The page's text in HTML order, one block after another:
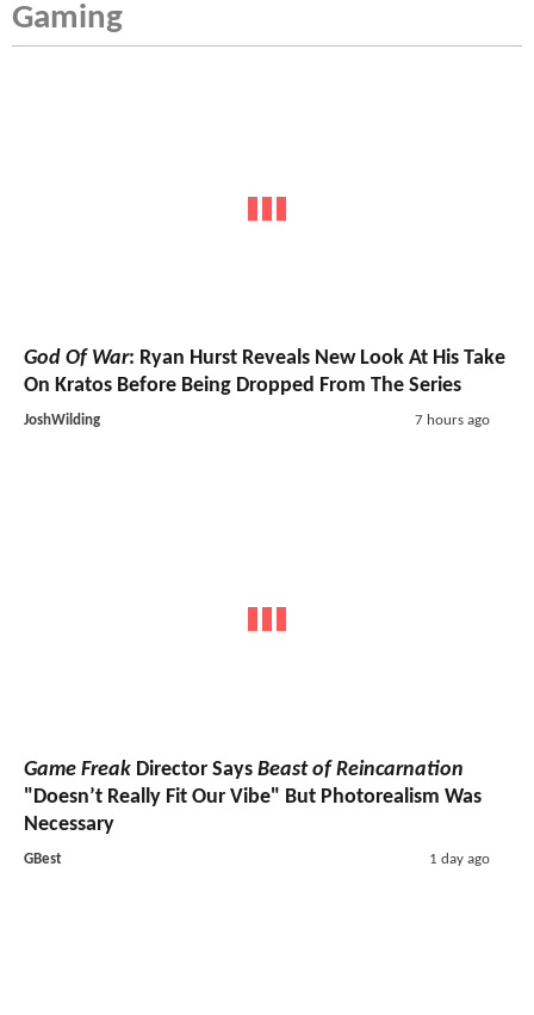
Gaming
God Of War: Ryan Hurst Reveals New Look At His Take
On Kratos Before Being Dropped From The Series
JoshWilding 7 hours ago
Game Freak Director Says Beast of Reincarnation
"Doesn’t Really Fit Our Vibe" But Photorealism Was
Necessary
GBest 1 day ago